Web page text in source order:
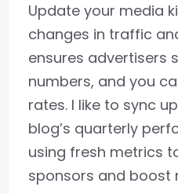
Update your media
changes in traffic
ensures advertisers
numbers, and you
rates. I like to sync
blog’s quarterly
using fresh metrics
sponsors and boost